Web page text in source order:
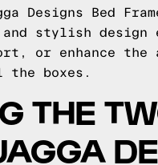
Designs Bed
stylish design
or enhance the
boxes.
THE